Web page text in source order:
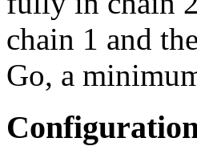
chain 1 and
Go, a